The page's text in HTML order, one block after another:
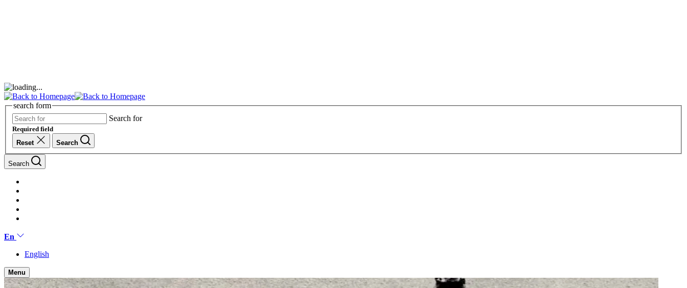
search form
Search for
Required field
Reset
Search
Search
En
English
Menu